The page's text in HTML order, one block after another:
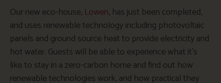
Our new eco-house, Lowen, has just been completed,
and uses renewable technology including photovoltaic
panels and ground source heat to provide electricity and
hot water. Guests will be able to experience what it’s
like to stay in a zero-carbon home and find out how
renewable technologies work, and how practical they